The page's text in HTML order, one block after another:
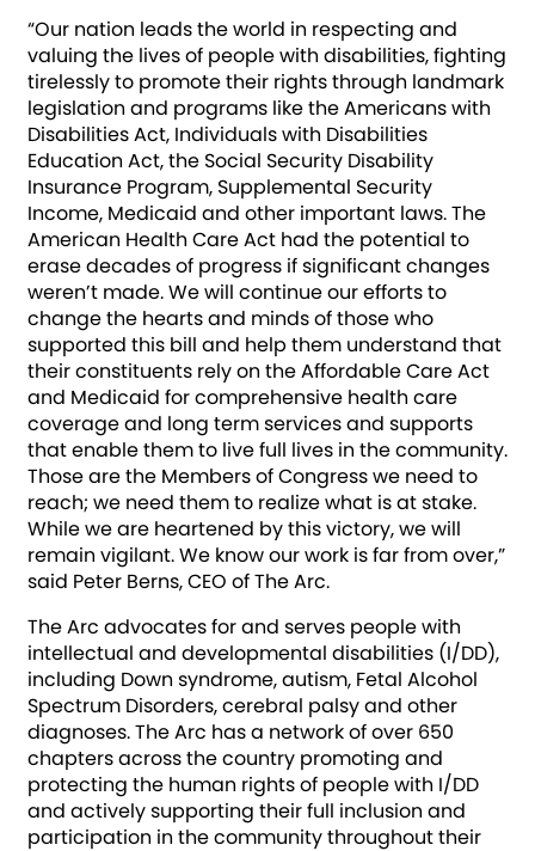
“Our nation leads the world in respecting and
valuing the lives of people with disabilities, fighting
tirelessly to promote their rights through landmark
legislation and programs like the Americans with
Disabilities Act, Individuals with Disabilities
Education Act, the Social Security Disability
Insurance Program, Supplemental Security
Income, Medicaid and other important laws. The
American Health Care Act had the potential to
erase decades of progress if significant changes
weren’t made. We will continue our efforts to
change the hearts and minds of those who
supported this bill and help them understand that
their constituents rely on the Affordable Care Act
and Medicaid for comprehensive health care
coverage and long term services and supports
that enable them to live full lives in the community.
Those are the Members of Congress we need to
reach; we need them to realize what is at stake.
While we are heartened by this victory, we will
remain vigilant. We know our work is far from over,”
said Peter Berns, CEO of The Arc.
The Arc advocates for and serves people wit­­h
intellectual and developmental disabilities (I/DD),
including Down syndrome, autism, Fetal Alcohol
Spectrum Disorders, cerebral palsy and other
diagnoses. The Arc has a network of over 650
chapters across the country promoting and
protecting the human rights of people with I/DD
and actively supporting their full inclusion and
participation in the community throughout their